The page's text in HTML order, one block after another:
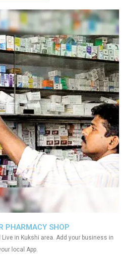
PHARMACY SHOP
Live in Kukshi area. Add your business in
local App.